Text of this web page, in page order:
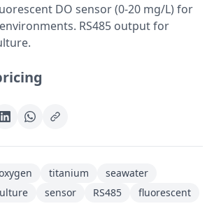
DO sensor (0-20 mg/L) for
RS485 output for
titanium
seawater
sensor RS485 fluorescent